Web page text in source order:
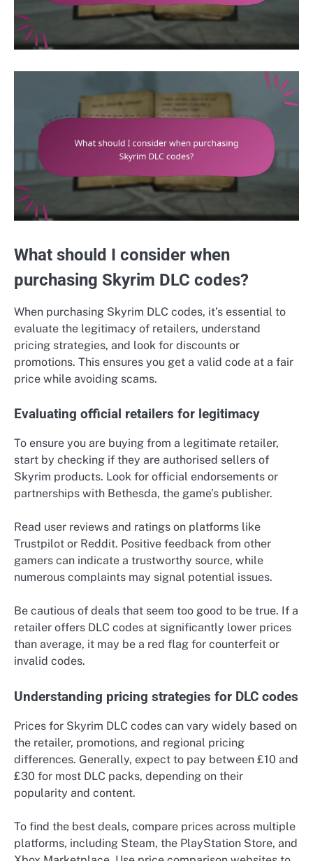
What should I consider when
purchasing Skyrim DLC codes?
When purchasing Skyrim DLC codes, it’s essential to
evaluate the legitimacy of retailers, understand
pricing strategies, and look for discounts or
promotions. This ensures you get a valid code at a fair
price while avoiding scams.
Evaluating official retailers for legitimacy
To ensure you are buying from a legitimate retailer,
start by checking if they are authorised sellers of
Skyrim products. Look for official endorsements or
partnerships with Bethesda, the game’s publisher.
Read user reviews and ratings on platforms like
Trustpilot or Reddit. Positive feedback from other
gamers can indicate a trustworthy source, while
numerous complaints may signal potential issues.
Be cautious of deals that seem too good to be true. If a
retailer offers DLC codes at significantly lower prices
than average, it may be a red flag for counterfeit or
invalid codes.
Understanding pricing strategies for DLC codes
Prices for Skyrim DLC codes can vary widely based on
the retailer, promotions, and regional pricing
differences. Generally, expect to pay between £10 and
£30 for most DLC packs, depending on their
popularity and content.
To find the best deals, compare prices across multiple
platforms, including Steam, the PlayStation Store, and